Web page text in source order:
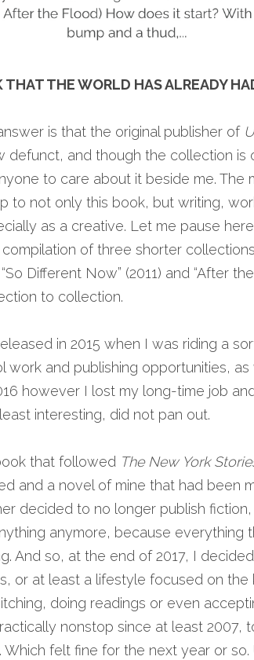
THAT THE WORLD HAS ALREADY
is that the original publisher of
defunct, and though the collection is
to care about it beside me. The
to not only this book, but writing,
of three shorter
Different Now” (2011) and “After
to collection.
in 2015 when I was riding a
work and publishing opportunities,
however I lost my long-time job
interesting, did not pan out.
that followed The New York
and a novel of mine that had been
decided to no longer publish fiction,
anymore, because everything
And so, at the end of 2017, I
or at least a lifestyle focused on
doing readings or even
nonstop since at least 2007,
felt fine for the next year or so.